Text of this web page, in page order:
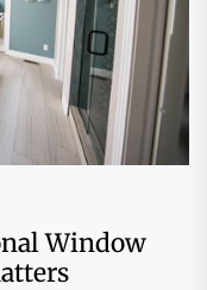
Window